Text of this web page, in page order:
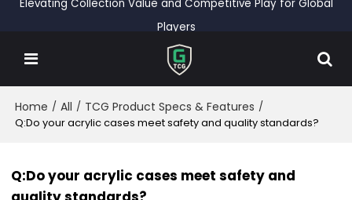
Elevating Collection Value and Competitive Play for Global
Players
Home / All / TCG Product Specs & Features /
Q:Do your acrylic cases meet safety and quality standards?
Q:Do your acrylic cases meet safety and